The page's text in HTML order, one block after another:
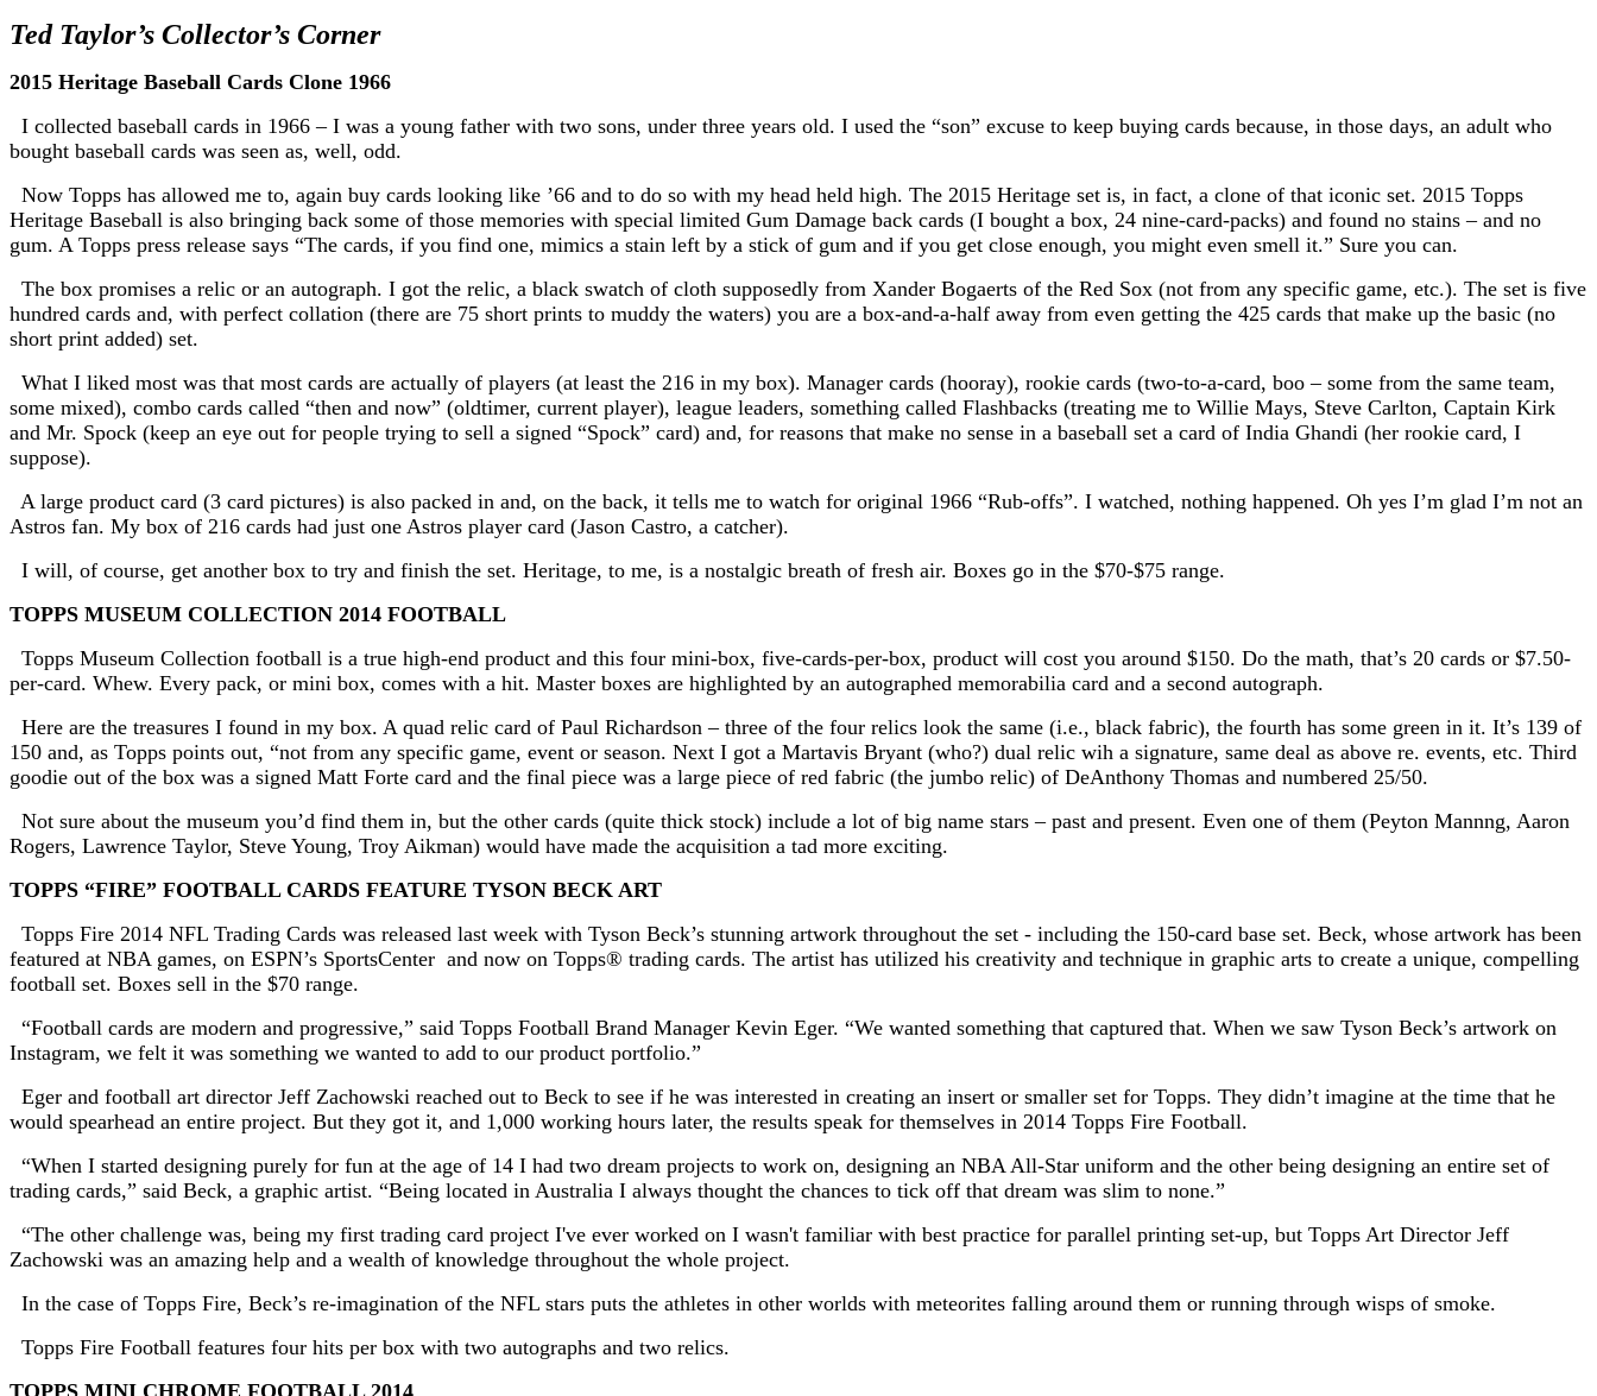
Ted Taylor’s Collector’s Corner
2015 Heritage Baseball Cards Clone 1966
I collected baseball cards in 1966 – I was a young father with two sons, under three years old. I used the “son” excuse to keep buying cards because, in those days, an adult who
bought baseball cards was seen as, well, odd.
Now Topps has allowed me to, again buy cards looking like ’66 and to do so with my head held high. The 2015 Heritage set is, in fact, a clone of that iconic set. 2015 Topps
Heritage Baseball is also bringing back some of those memories with special limited Gum Damage back cards (I bought a box, 24 nine-card-packs) and found no stains – and no
gum. A Topps press release says “The cards, if you find one, mimics a stain left by a stick of gum and if you get close enough, you might even smell it.” Sure you can.
The box promises a relic or an autograph. I got the relic, a black swatch of cloth supposedly from Xander Bogaerts of the Red Sox (not from any specific game, etc.). The set is five
hundred cards and, with perfect collation (there are 75 short prints to muddy the waters) you are a box-and-a-half away from even getting the 425 cards that make up the basic (no
short print added) set.
What I liked most was that most cards are actually of players (at least the 216 in my box). Manager cards (hooray), rookie cards (two-to-a-card, boo – some from the same team,
some mixed), combo cards called “then and now” (oldtimer, current player), league leaders, something called Flashbacks (treating me to Willie Mays, Steve Carlton, Captain Kirk
and Mr. Spock (keep an eye out for people trying to sell a signed “Spock” card) and, for reasons that make no sense in a baseball set a card of India Ghandi (her rookie card, I
suppose).
A large product card (3 card pictures) is also packed in and, on the back, it tells me to watch for original 1966 “Rub-offs”. I watched, nothing happened. Oh yes I’m glad I’m not an
Astros fan. My box of 216 cards had just one Astros player card (Jason Castro, a catcher).
I will, of course, get another box to try and finish the set. Heritage, to me, is a nostalgic breath of fresh air. Boxes go in the $70-$75 range.
TOPPS MUSEUM COLLECTION 2014 FOOTBALL
Topps Museum Collection football is a true high-end product and this four mini-box, five-cards-per-box, product will cost you around $150. Do the math, that’s 20 cards or $7.50-
per-card. Whew. Every pack, or mini box, comes with a hit. Master boxes are highlighted by an autographed memorabilia card and a second autograph.
Here are the treasures I found in my box. A quad relic card of Paul Richardson – three of the four relics look the same (i.e., black fabric), the fourth has some green in it. It’s 139 of
150 and, as Topps points out, “not from any specific game, event or season. Next I got a Martavis Bryant (who?) dual relic wih a signature, same deal as above re. events, etc. Third
goodie out of the box was a signed Matt Forte card and the final piece was a large piece of red fabric (the jumbo relic) of DeAnthony Thomas and numbered 25/50.
Not sure about the museum you’d find them in, but the other cards (quite thick stock) include a lot of big name stars – past and present. Even one of them (Peyton Mannng, Aaron
Rogers, Lawrence Taylor, Steve Young, Troy Aikman) would have made the acquisition a tad more exciting.
TOPPS “FIRE” FOOTBALL CARDS FEATURE TYSON BECK ART
Topps Fire 2014 NFL Trading Cards was released last week with Tyson Beck’s stunning artwork throughout the set - including the 150-card base set. Beck, whose artwork has been
featured at NBA games, on ESPN’s SportsCenter and now on Topps® trading cards. The artist has utilized his creativity and technique in graphic arts to create a unique, compelling
football set. Boxes sell in the $70 range.
“Football cards are modern and progressive,” said Topps Football Brand Manager Kevin Eger. “We wanted something that captured that. When we saw Tyson Beck’s artwork on
Instagram, we felt it was something we wanted to add to our product portfolio.”
Eger and football art director Jeff Zachowski reached out to Beck to see if he was interested in creating an insert or smaller set for Topps. They didn’t imagine at the time that he
would spearhead an entire project. But they got it, and 1,000 working hours later, the results speak for themselves in 2014 Topps Fire Football.
“When I started designing purely for fun at the age of 14 I had two dream projects to work on, designing an NBA All-Star uniform and the other being designing an entire set of
trading cards,” said Beck, a graphic artist. “Being located in Australia I always thought the chances to tick off that dream was slim to none.”
“The other challenge was, being my first trading card project I've ever worked on I wasn't familiar with best practice for parallel printing set-up, but Topps Art Director Jeff
Zachowski was an amazing help and a wealth of knowledge throughout the whole project.
In the case of Topps Fire, Beck’s re-imagination of the NFL stars puts the athletes in other worlds with meteorites falling around them or running through wisps of smoke.
Topps Fire Football features four hits per box with two autographs and two relics.
TOPPS MINI CHROME FOOTBALL 2014